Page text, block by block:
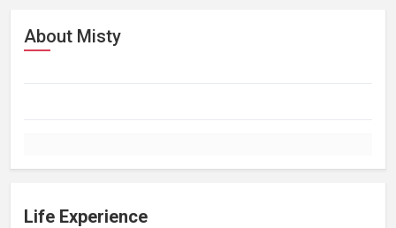
About Misty
Life Experience